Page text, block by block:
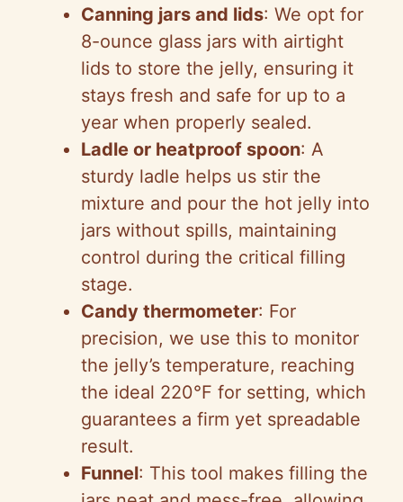
Canning jars and lids: We opt for
8-ounce glass jars with airtight
lids to store the jelly, ensuring it
stays fresh and safe for up to a
year when properly sealed.
Ladle or heatproof spoon: A
sturdy ladle helps us stir the
mixture and pour the hot jelly into
jars without spills, maintaining
control during the critical filling
stage.
Candy thermometer: For
precision, we use this to monitor
the jelly’s temperature, reaching
the ideal 220°F for setting, which
guarantees a firm yet spreadable
result.
Funnel: This tool makes filling the